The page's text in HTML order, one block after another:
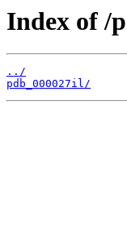
Index of /
../
pdb_000027il/